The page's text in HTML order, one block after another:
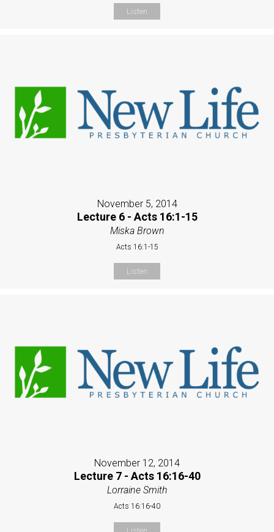
Listen
November 5, 2014
Lecture 6 - Acts 16:1-15
Miska Brown
Acts 16:1-15
Listen
November 12, 2014
Lecture 7 - Acts 16:16-40
Lorraine Smith
Acts 16:16-40